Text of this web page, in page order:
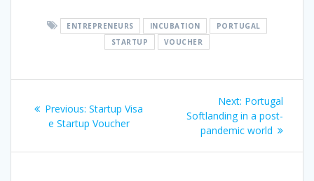
ENTREPRENEURS INCUBATION
PORTUGAL
STARTUP
VOUCHER
navigation
Previous: Previous
post:
Startup Visa
e Startup Voucher
Next: Next
post:
Portugal
Softlanding in a post-
pandemic world